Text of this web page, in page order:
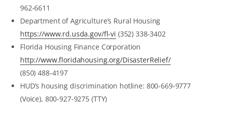
962-6611
Department of Agriculture’s Rural Housing
https://www.rd.usda.gov/fl-vi (352) 338-3402
Florida Housing Finance Corporation
http://www.floridahousing.org/DisasterRelief/
(850) 488-4197
HUD’s housing discrimination hotline: 800-669-9777
(Voice), 800-927-9275 (TTY)